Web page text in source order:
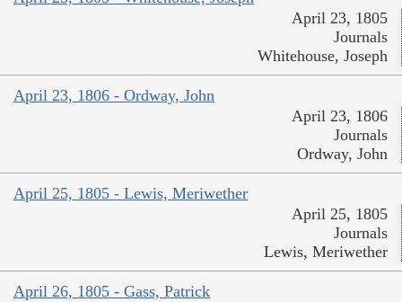
April 23, 1805
Journals
Whitehouse, Joseph
April 23, 1806 - Ordway, John
April 23, 1806
Journals
Ordway, John
April 25, 1805 - Lewis, Meriwether
April 25, 1805
Journals
Lewis, Meriwether
April 26, 1805 - Gass, Patrick